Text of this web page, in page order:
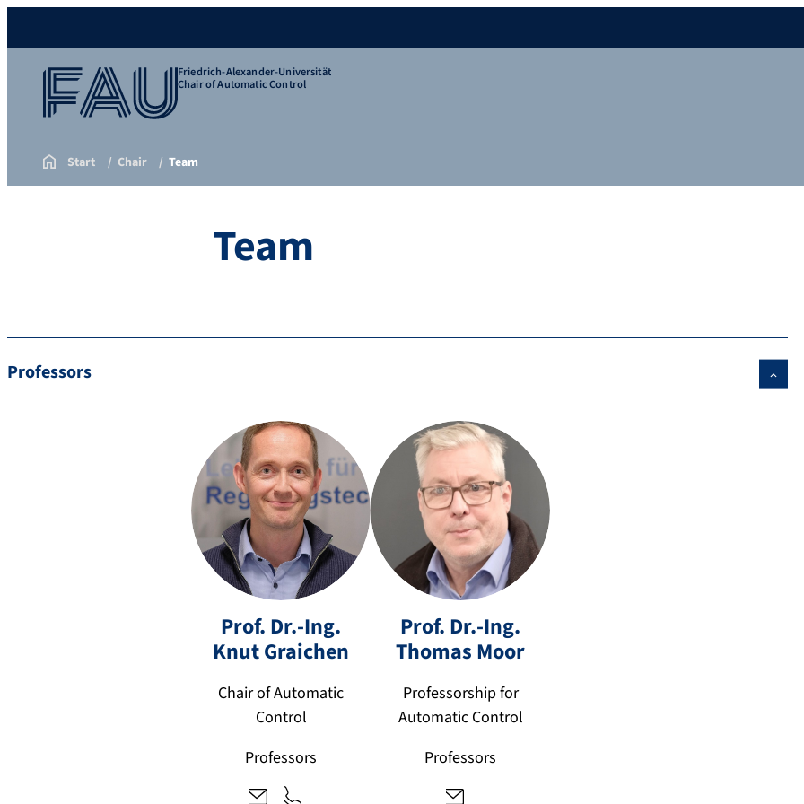
Friedrich-Alexander-Universität
Chair of Automatic Control
Start Chair Team
Team
Professors
Prof. Dr.-Ing.
KnutGraichen
Chair of Automatic
Control
Professors
k
n
u
t.
gr
ai
h
+
4
9
3
Prof. Dr.-Ing.
Thomas Moor
Professorship for
Automatic Control
Professors
t
h
o
m
a
s.